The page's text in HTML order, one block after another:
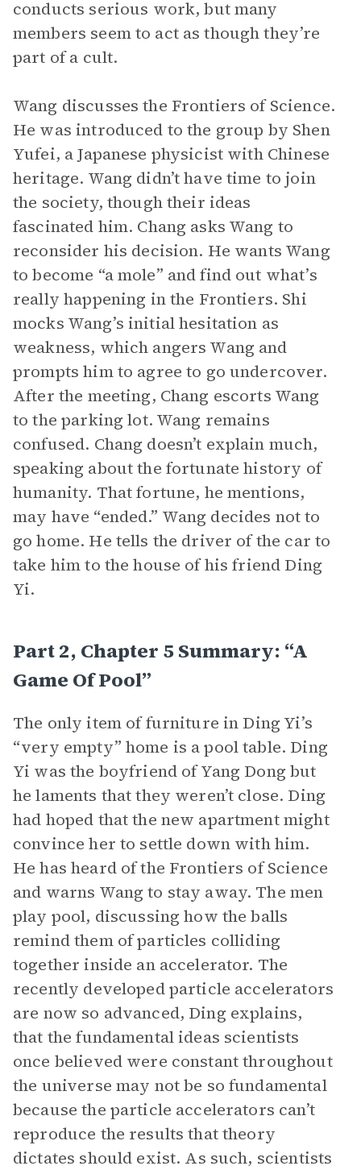
conducts serious work, but many
members seem to act as though they’re
part of a cult.
Wang discusses the Frontiers of Science.
He was introduced to the group by Shen
Yufei, a Japanese physicist with Chinese
heritage. Wang didn’t have time to join
the society, though their ideas
fascinated him. Chang asks Wang to
reconsider his decision. He wants Wang
to become “a mole” and find out what’s
really happening in the Frontiers. Shi
mocks Wang’s initial hesitation as
weakness, which angers Wang and
prompts him to agree to go undercover.
After the meeting, Chang escorts Wang
to the parking lot. Wang remains
confused. Chang doesn’t explain much,
speaking about the fortunate history of
humanity. That fortune, he mentions,
may have “ended.” Wang decides not to
go home. He tells the driver of the car to
take him to the house of his friend Ding
Yi.
Part 2, Chapter 5 Summary: “A
Game Of Pool”
The only item of furniture in Ding Yi’s
“very empty” home is a pool table. Ding
Yi was the boyfriend of Yang Dong but
he laments that they weren’t close. Ding
had hoped that the new apartment might
convince her to settle down with him.
He has heard of the Frontiers of Science
and warns Wang to stay away. The men
play pool, discussing how the balls
remind them of particles colliding
together inside an accelerator. The
recently developed particle accelerators
are now so advanced, Ding explains,
that the fundamental ideas scientists
once believed were constant throughout
the universe may not be so fundamental
because the particle accelerators can’t
reproduce the results that theory
dictates should exist. As such, scientists